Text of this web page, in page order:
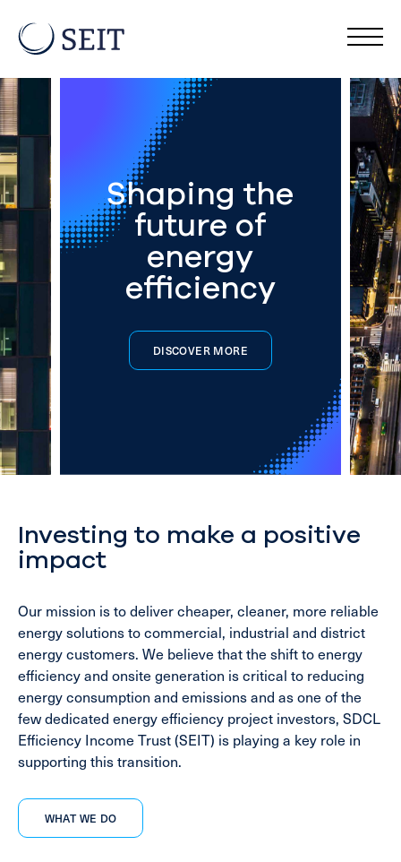
Shaping the
future of
energy
efficiency
DISCOVER MORE
Investing to make a positive
impact
Our mission is to deliver cheaper, cleaner, more reliable
energy solutions to commercial, industrial and district
energy customers. We believe that the shift to energy
efficiency and onsite generation is critical to reducing
energy consumption and emissions and as one of the
few dedicated energy efficiency project investors, SDCL
Efficiency Income Trust (SEIT) is playing a key role in
supporting this transition.
WHAT WE DO